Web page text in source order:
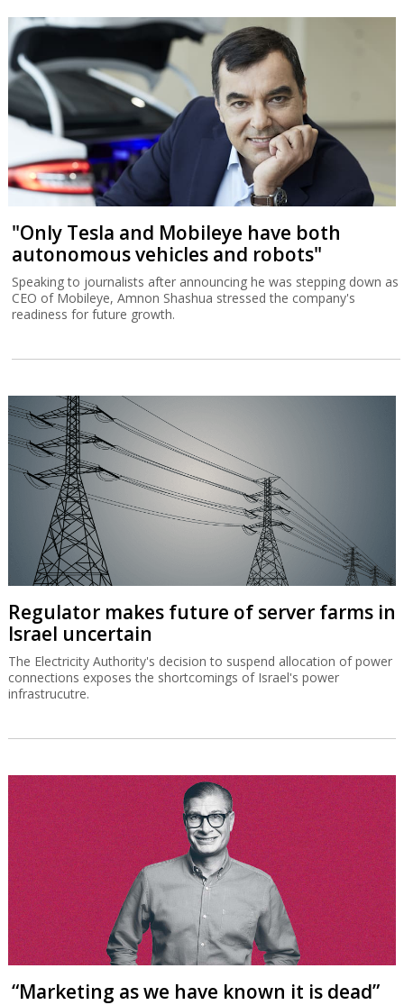
"Only Tesla and Mobileye have both
autonomous vehicles and robots"
Speaking to journalists after announcing he was stepping down as
CEO of Mobileye, Amnon Shashua stressed the company's
readiness for future growth.
Regulator makes future of server farms in
Israel uncertain
The Electricity Authority's decision to suspend allocation of power
connections exposes the shortcomings of Israel's power
infrastrucutre.
“Marketing as we have known it is dead”